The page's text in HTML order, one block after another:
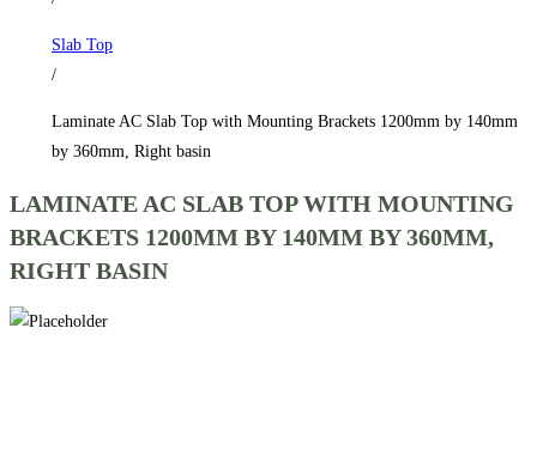
140mm
360mm,
basin
quantity
Slab Top
/
Laminate AC Slab Top with Mounting Brackets 1200mm by 140mm
by 360mm, Right basin
LAMINATE AC SLAB TOP WITH MOUNTING
BRACKETS 1200MM BY 140MM BY 360MM,
RIGHT BASIN